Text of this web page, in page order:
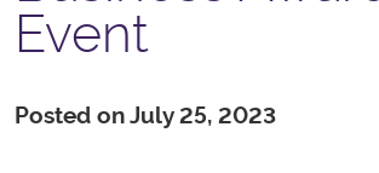
Event
Posted on July 25, 2023